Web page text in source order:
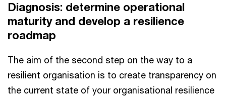
Diagnosis: determine operational
maturity and develop a resilience
roadmap
The aim of the second step on the way to a
resilient organisation is to create transparency on
the current state of your organisational resilience